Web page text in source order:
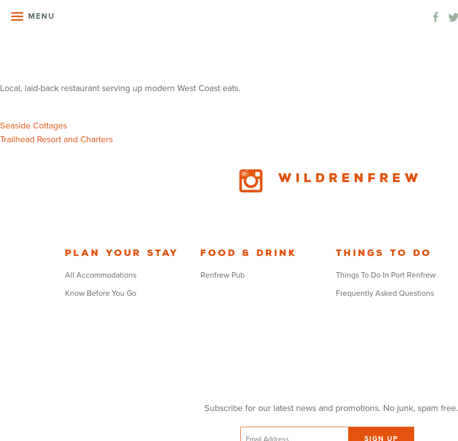
MENU
Local, laid-back restaurant serving up modern West Coast eats.
Post
navigation
Seaside Cottages
Trailhead Resort and Charters
Wildrenfrew
Plan your stay
All Accommodations
Know Before You Go
Food & Drink
Renfrew Pub
Things to Do
Things To Do In Port Renfrew
Frequently Asked Questions
Subscribe for our latest news and promotions. No junk, spam free.